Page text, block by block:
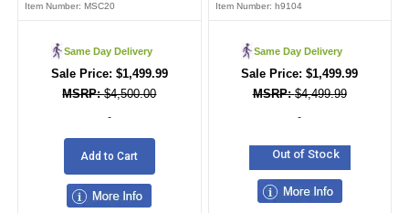
Item Number:MSC20
Same Day Delivery
$4,500.00
$1,499.99
-
Add to Cart
Item Number: h9104
Same Day Delivery
$4,499.99
$1,499.99
-
Out of Stock